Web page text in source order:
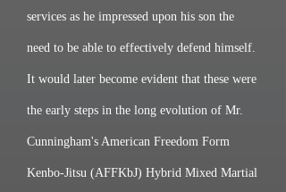
services as he impressed upon his son the
need to be able to effectively defend himself.
It would later become evident that these were
the early steps in the long evolution of Mr.
Cunningham's American Freedom Form
Kenbo-Jitsu (AFFKbJ) Hybrid Mixed Martial